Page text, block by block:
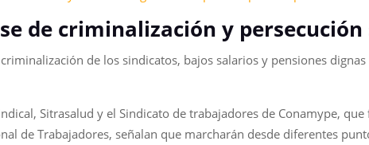
de criminalización y
de los sindicatos, bajos salarios y pensiones
Sitrasalud y el Sindicato de trabajadores de Conamype,
de Trabajadores, señalan que marcharán desde diferentes